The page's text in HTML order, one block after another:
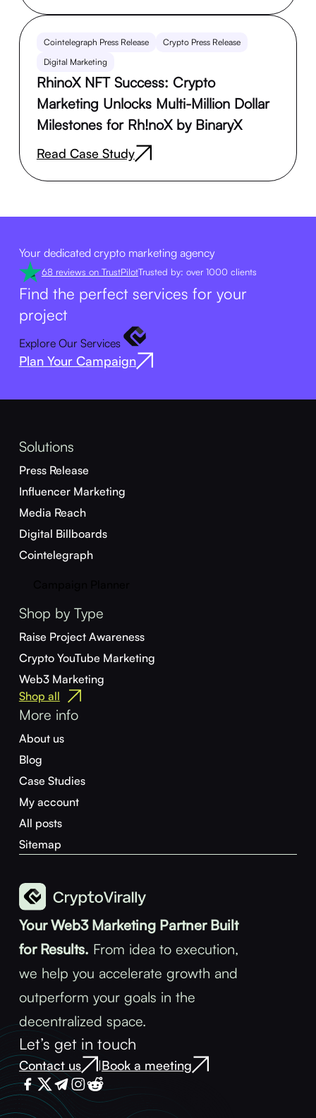
Cointelegraph Press Release
Crypto Press Release
Digital Marketing
RhinoX NFT Success: Crypto
Marketing Unlocks Multi-Million Dollar
Milestones for Rh!noX by BinaryX
Read Case Study
Your dedicated crypto marketing agency
68 reviews on TrustPilotTrusted by: over 1000 clients
Find the perfect services for your
project
Explore Our Services
Plan Your Campaign
Your Web3 Marketing Partner Built
for Results. From idea to execution,
we help you accelerate growth and
outperform your goals in the
decentralized space.
Let’s get in touch
Contact us |Book a meeting
Solutions
Press Release
Influencer Marketing
Media Reach
Digital Billboards
Cointelegraph
Shop by Type
Raise Project Awareness
Crypto YouTube Marketing
Web3 Marketing
Shop all
More info
About us
Blog
Case Studies
My account
All posts
Sitemap